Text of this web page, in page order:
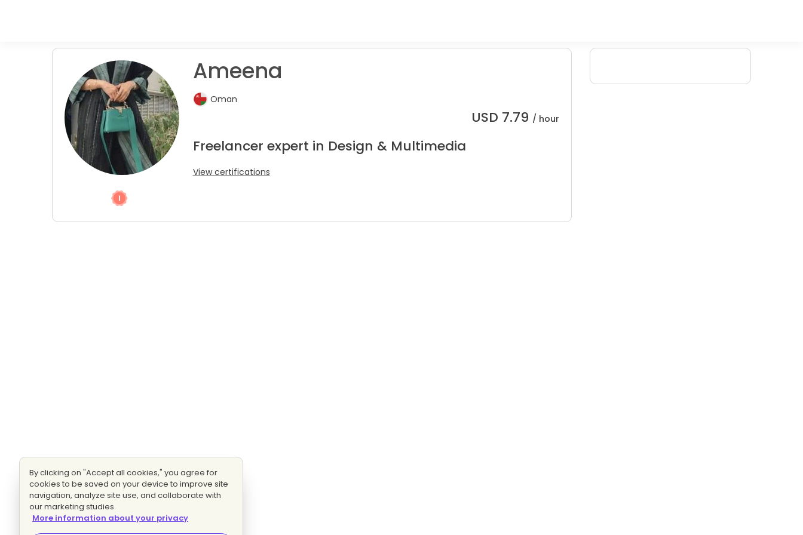
Ameena
Oman
USD 7.79 / hour
Freelancer expert in Design & Multimedia
View certifications
By clicking on "Accept all cookies," you agree for
cookies to be saved on your device to improve site
navigation, analyze site use, and collaborate with
our marketing studies.
More information about your privacy